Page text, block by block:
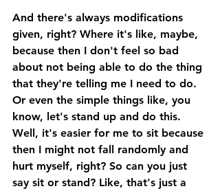
And there's always modifications
given, right? Where it's like, maybe,
because then I don't feel so bad
about not being able to do the thing
that they're telling me I need to do.
Or even the simple things like, you
know, let's stand up and do this.
Well, it's easier for me to sit because
then I might not fall randomly and
hurt myself, right? So can you just
say sit or stand? Like, that's just a